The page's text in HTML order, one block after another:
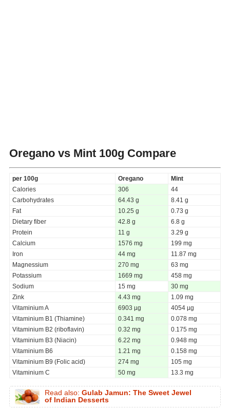
Oregano vs Mint 100g Compare
per 100g Oregano
Mint
Calories
306
44
Carbohydrates
64.43 g
8.41 g
Fat
10.25 g
0.73 g
Dietary fiber
42.8 g
6.8 g
Protein
11 g
3.29 g
Calcium
1576 mg
199 mg
Iron
44 mg
11.87 mg
Magnessium
270 mg
63 mg
Potassium
1669 mg
458 mg
Sodium
15 mg
30 mg
Zink
4.43 mg
1.09 mg
Vitaminium A
6903 µg
4054 µg
Vitaminium B1 (Thiamine)
0.341 mg
0.078 mg
Vitaminium B2 (riboflavin)
0.32 mg
0.175 mg
Vitaminium B3 (Niacin)
6.22 mg
0.948 mg
Vitaminium B6
1.21 mg
0.158 mg
Vitaminium B9 (Folic acid)
274 mg
105 mg
Vitaminium C
50 mg 13.3 mg
Read also: Gulab Jamun: The Sweet Jewel
of Indian Desserts